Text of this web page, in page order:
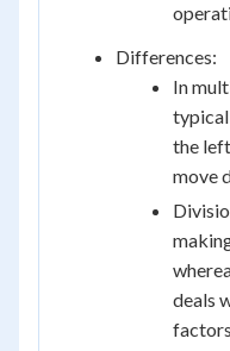
Differences:
In
the
move
deals